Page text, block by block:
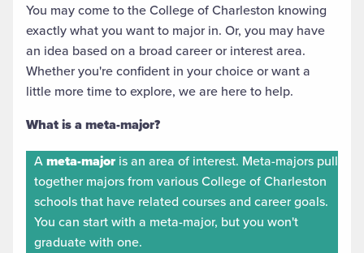
You may come to the College of Charleston knowing
exactly what you want to major in. Or, you may have
an idea based on a broad career or interest area.
Whether you're confident in your choice or want a
little more time to explore, we are here to help.
What is a meta-major?
Ameta-major is an area of interest. Meta-majors pull
together majors from various College of Charleston
schools that have related courses and career goals.
You can start with a meta-major, but you won't
graduate with one.